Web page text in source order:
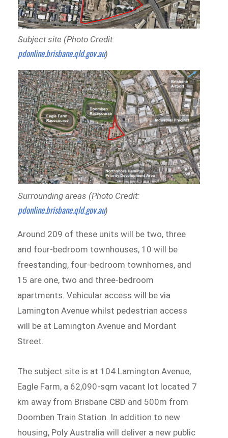
Subject site (Photo Credit:
pdonline.brisbane.qld.gov.au)
Surrounding areas (Photo Credit:
pdonline.brisbane.qld.gov.au)
Around 209 of these units will be two, three
and four-bedroom townhouses, 10 will be
freestanding, four-bedroom townhomes, and
15 are one, two and three-bedroom
apartments. Vehicular access will be via
Lamington Avenue whilst pedestrian access
will be at Lamington Avenue and Mordant
Street.
The subject site is at 104 Lamington Avenue,
Eagle Farm, a 62,090-sqm vacant lot located 7
km away from Brisbane CBD and 500m from
Doomben Train Station. In addition to new
housing, Poly Australia will deliver a new public